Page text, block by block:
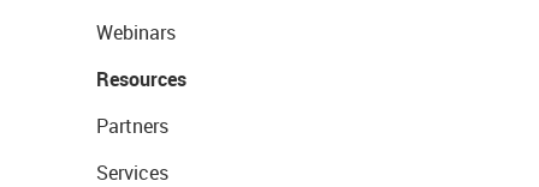
Webinars
Resources
Partners
Services